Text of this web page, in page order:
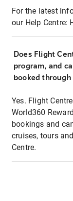
For the latest
our Help Centre:
Does Flight
program, and
booked
Yes. Flight
World360
bookings and
cruises, tours
Centre.